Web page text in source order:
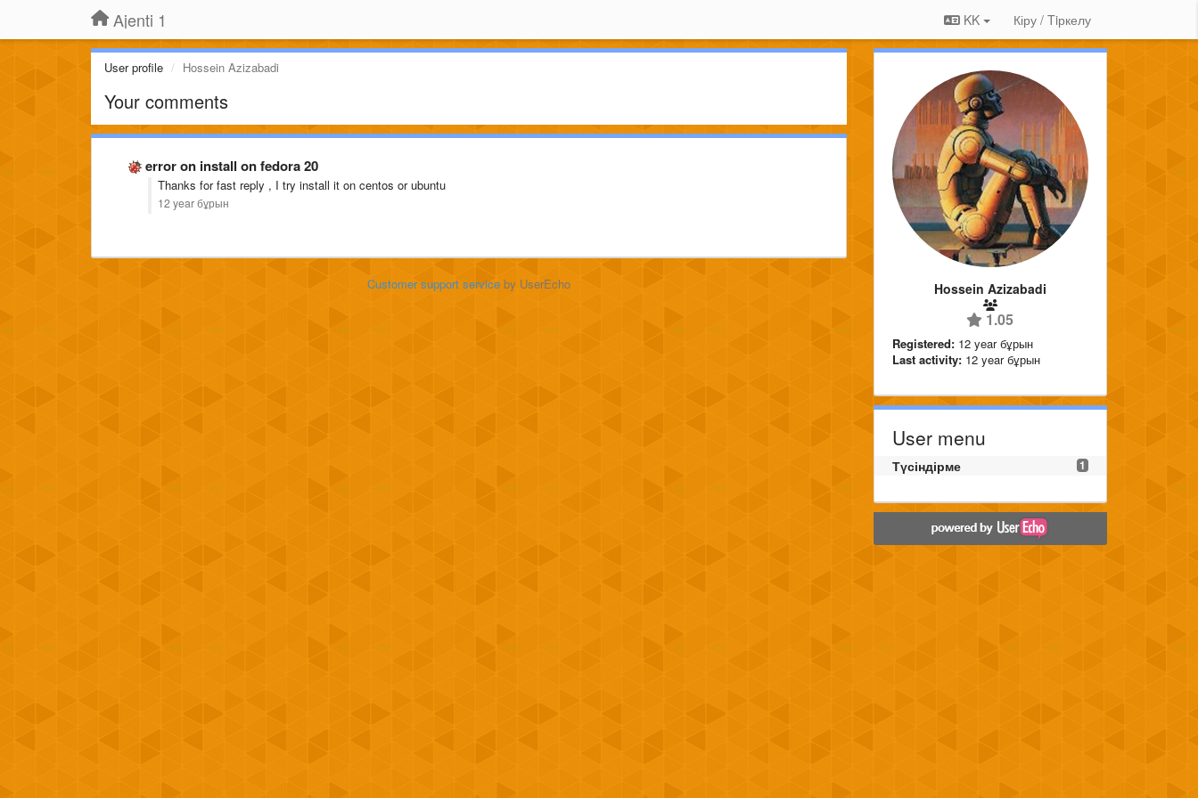
Ajenti 1 KK Кіру / Tiркелу
User profile Hossein Azizabadi
Your comments
error on install on fedora 20
Thanks for fast reply , I try install it on centos or ubuntu
12 year бұрын
Customer support serviceby UserEcho Hossein Azizabadi
1.05
Registered: 12 year бұрын
Last activity: 12 year бұрын
User menu
1
Түсіндірме